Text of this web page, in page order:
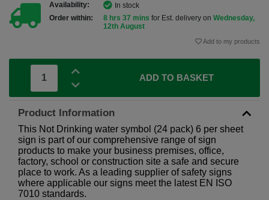
Availability:
In stock
Order within:
8 hrs 37 mins for Est. delivery on Wednesday,
12th August
Add to my products
ADD TO BASKET
Product Information
This Not Drinking water symbol (24 pack) 6 per sheet
sign is part of our comprehensive range of sign
products to make your business premises, office,
factory, school or construction site a safe and secure
place to work. As a leading supplier of safety signs
where applicable our signs meet the latest EN ISO
7010 standards.